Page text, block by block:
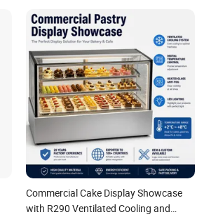
Commercial Cake Display Showcase
with R290 Ventilated Cooling and